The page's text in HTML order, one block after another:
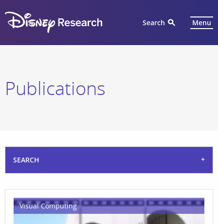
Search Menu
Publications
SEARCH
Visual Computing